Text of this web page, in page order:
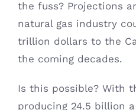
the fuss? Projections
natural gas industry
trillion dollars to the
the coming decades.
Is this possible? With
producing 24.5 billion